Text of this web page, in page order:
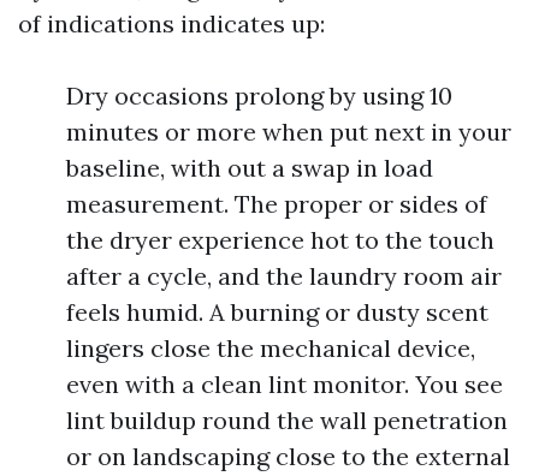
of indications indicates up:
Dry occasions prolong by using 10
minutes or more when put next in your
baseline, with out a swap in load
measurement. The proper or sides of
the dryer experience hot to the touch
after a cycle, and the laundry room air
feels humid. A burning or dusty scent
lingers close the mechanical device,
even with a clean lint monitor. You see
lint buildup round the wall penetration
or on landscaping close to the external